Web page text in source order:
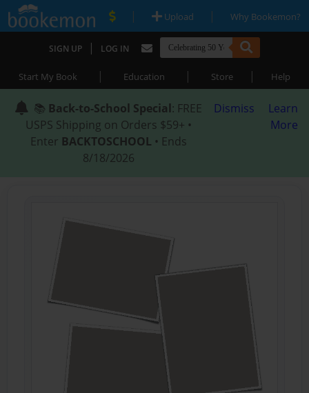
| Upload | Why Bookemon?
SIGN UP | LOG IN
Start My Book | Education | Store | Help
📚 Back-to-School Special: FREE
USPS Shipping on Orders $59+ •
Enter BACKTOSCHOOL • Ends
8/18/2026
Dismiss
Learn
More